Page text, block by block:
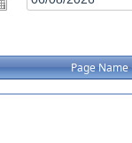
Page Name